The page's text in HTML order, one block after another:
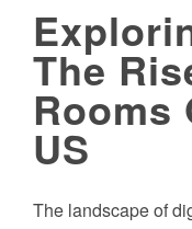
The
Rooms
US
The landscape of